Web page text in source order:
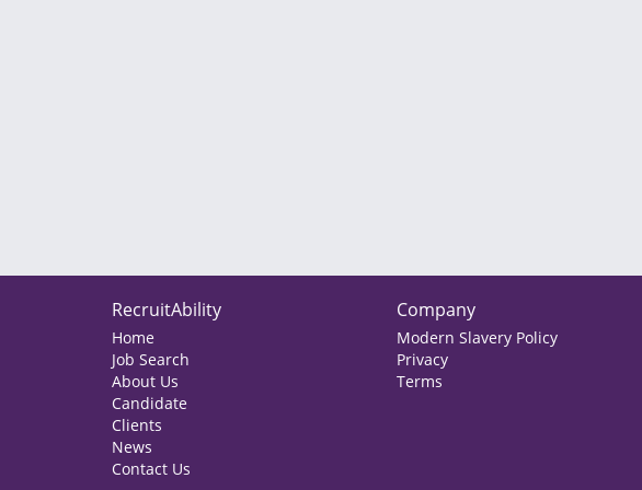
RecruitAbility
Home
Job Search
About Us
Candidate
Clients
News
Contact Us
Company
Modern Slavery Policy
Privacy
Terms